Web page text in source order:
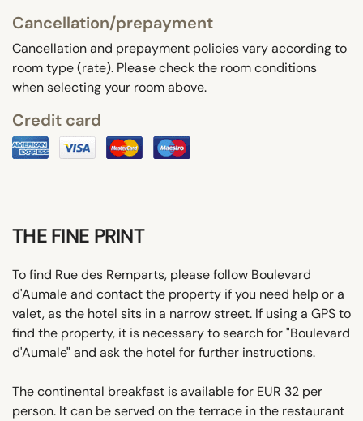
Cancellation/prepayment
Cancellation and prepayment policies vary according to
room type (rate). Please check the room conditions
when selecting your room above.
Credit card
THE FINE PRINT
To find Rue des Remparts, please follow Boulevard
d'Aumale and contact the property if you need help or a
valet, as the hotel sits in a narrow street. If using a GPS to
find the property, it is necessary to search for "Boulevard
d'Aumale" and ask the hotel for further instructions.
The continental breakfast is available for EUR 32 per
person. It can be served on the terrace in the restaurant